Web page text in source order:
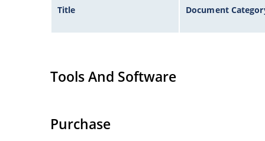
Title Document
Tools And Software
Purchase